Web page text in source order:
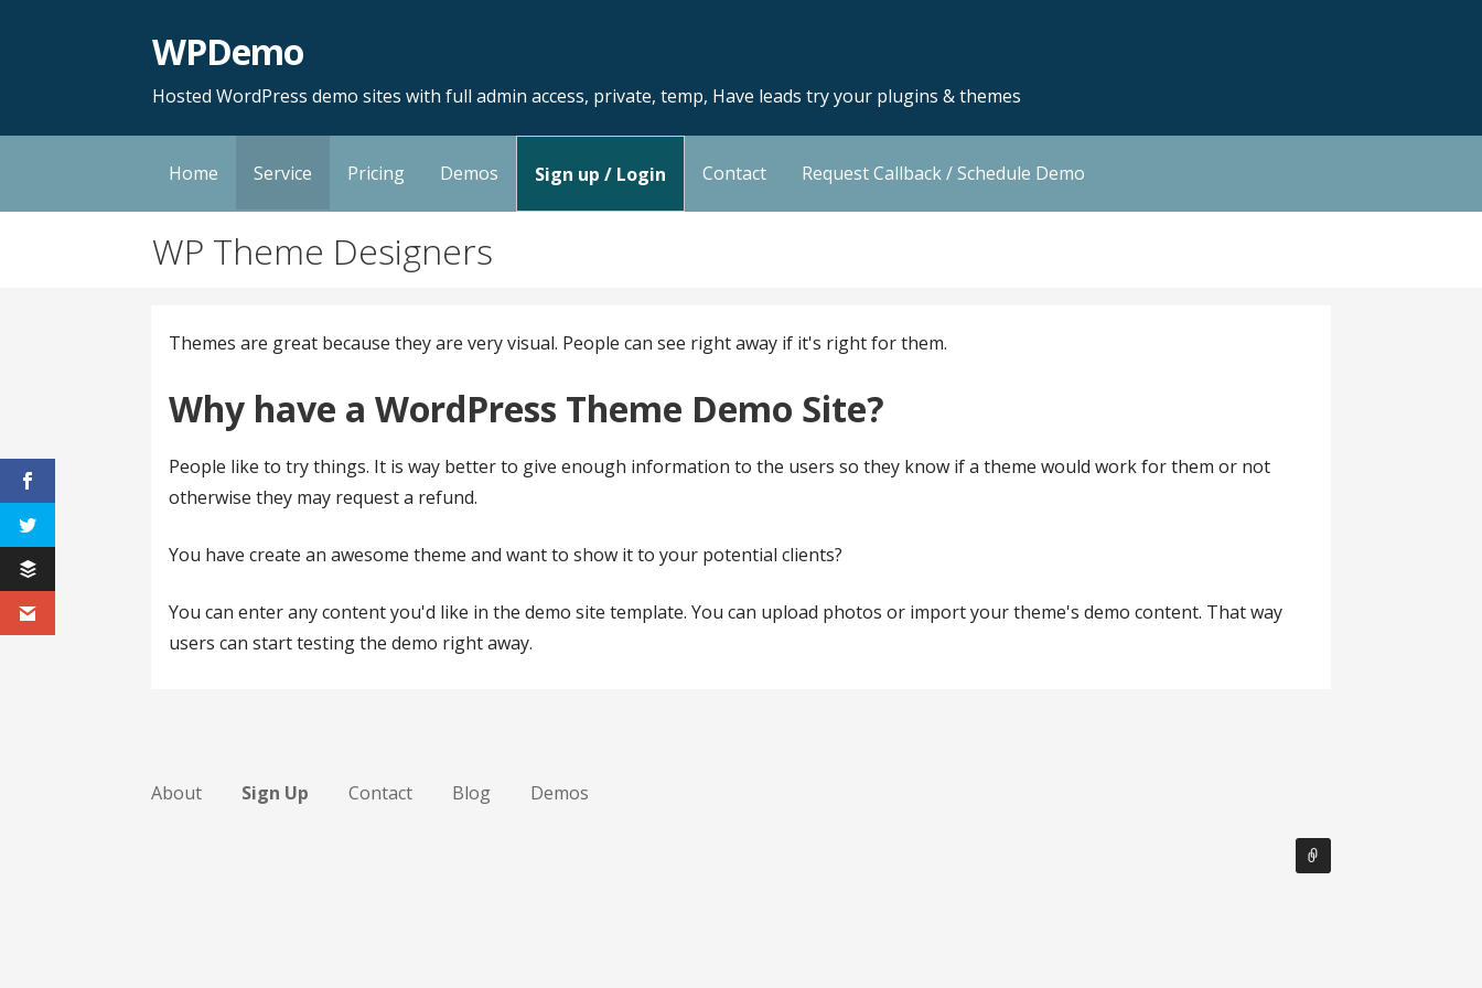
WPDemo
Hosted WordPress demo sites with full admin access, private, temp, Have leads try your plugins & themes
Home Service Pricing Demos Sign up / Login Contact Request Callback / Schedule Demo
WP Theme Designers
Themes are great because they are very visual. People can see right away if it's right for them.
Why have a WordPress Theme Demo Site?
People like to try things. It is way better to give enough information to the users so they know if a theme would work for them or not
otherwise they may request a refund.
You have create an awesome theme and want to show it to your potential clients?
You can enter any content you'd like in the demo site template. You can upload photos or import your theme's demo content. That way
users can start testing the demo right away.
About Sign Up Contact Blog Demos